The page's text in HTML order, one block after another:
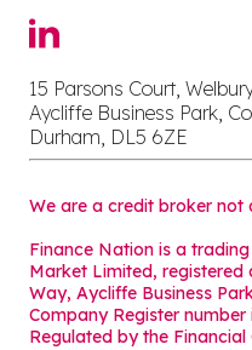
15 Parsons Court,
Aycliffe Business Park,
Durham, DL5 6ZE
We are a credit broker not
Finance Nation is a
Market Limited, registered
Way, Aycliffe Business
Company Register
Regulated by the Financial